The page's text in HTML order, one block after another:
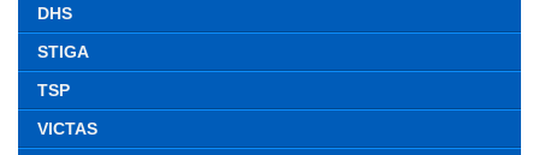
DHS
STIGA
TSP
VICTAS